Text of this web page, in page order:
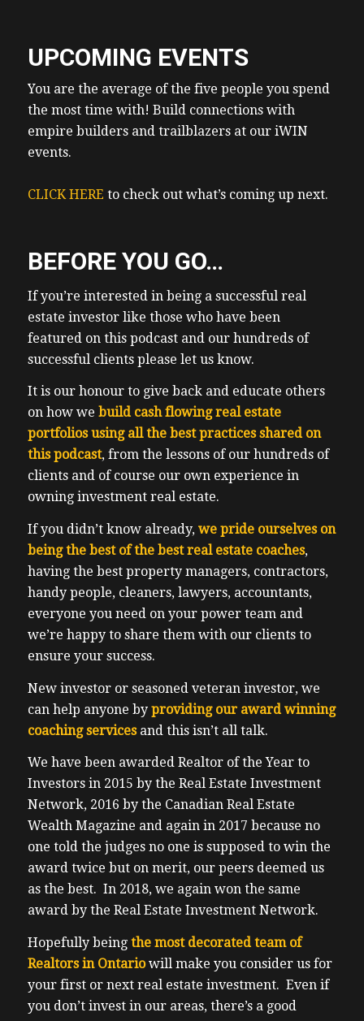
UPCOMING EVENTS
You are the average of the five people you spend
the most time with! Build connections with
empire builders and trailblazers at our iWIN
events.
CLICK HERE to check out what’s coming up next.
BEFORE YOU GO…
If you’re interested in being a successful real
estate investor like those who have been
featured on this podcast and our hundreds of
successful clients please let us know.
It is our honour to give back and educate others
on how we build cash flowing real estate
portfolios using all the best practices shared on
this podcast, from the lessons of our hundreds of
clients and of course our own experience in
owning investment real estate.
If you didn’t know already, we pride ourselves on
being the best of the best real estate coaches,
having the best property managers, contractors,
handy people, cleaners, lawyers, accountants,
everyone you need on your power team and
we’re happy to share them with our clients to
ensure your success.
New investor or seasoned veteran investor, we
can help anyone by providing our award winning
coaching servicesand this isn’t all talk.
We have been awarded Realtor of the Year to
Investors in 2015 by the Real Estate Investment
Network, 2016 by the Canadian Real Estate
Wealth Magazine and again in 2017 because no
one told the judges no one is supposed to win the
award twice but on merit, our peers deemed us
as the best. In 2018, we again won the same
award by the Real Estate Investment Network.
Hopefully being the most decorated team of
Realtors in Ontariowill make you consider us for
your first or next real estate investment. Even if
you don’t invest in our areas, there’s a good